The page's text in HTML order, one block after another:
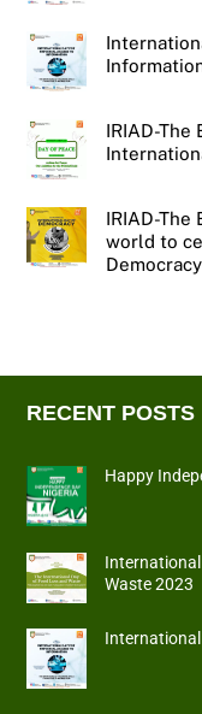
IRIAD-
IRIAD-
world to
RECENT POSTS
Happy
Waste 2023